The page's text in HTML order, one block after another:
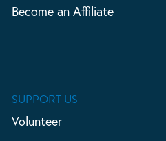
Become an Affiliate
SUPPORT US
Volunteer